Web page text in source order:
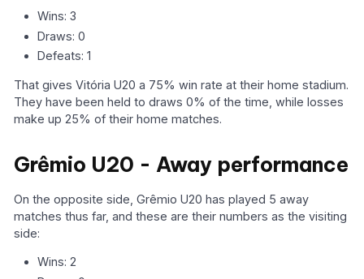
Wins: 3
Draws: 0
Defeats: 1
That gives Vitória U20 a 75% win rate at their home stadium.
They have been held to draws 0% of the time, while losses
make up 25% of their home matches.
Grêmio U20 - Away performance
On the opposite side, Grêmio U20 has played 5 away
matches thus far, and these are their numbers as the visiting
side:
Wins: 2